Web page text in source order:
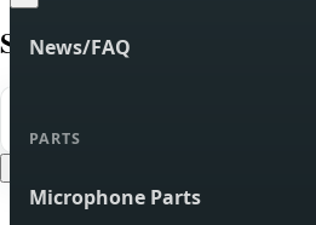
News/FAQ
PARTS
Microphone Parts
Search products